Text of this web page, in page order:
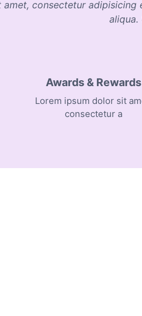
consectetur
aliqua.
Awards & Rewards
Lorem ipsum dolor sit
consectetur a